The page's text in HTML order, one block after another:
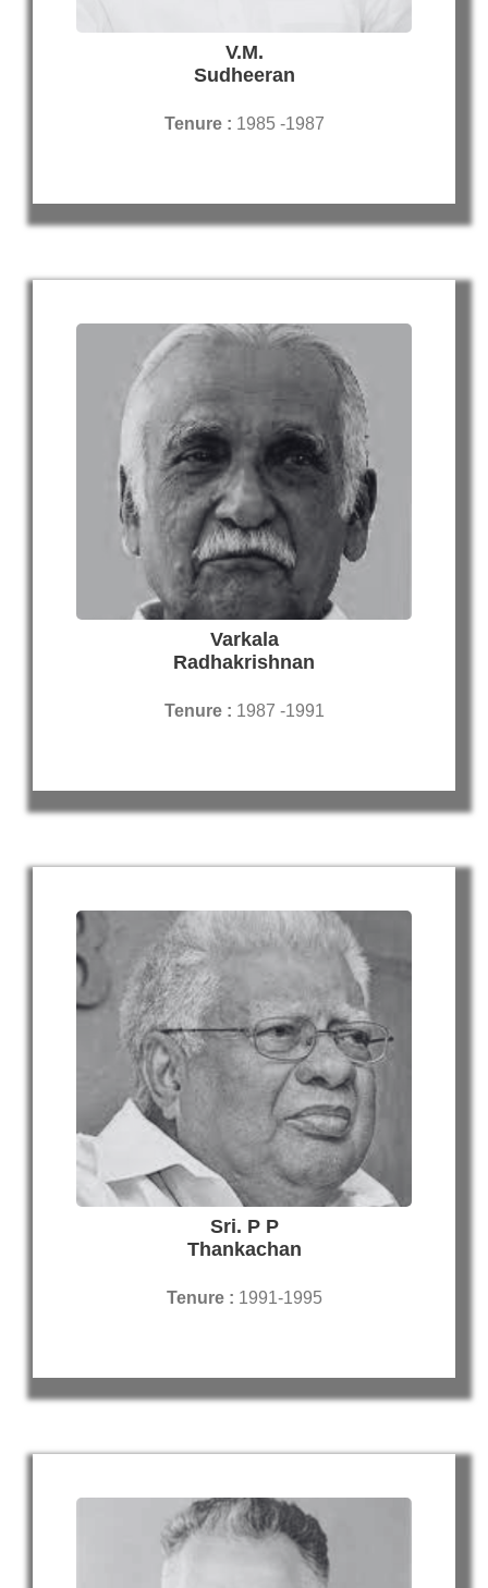
V.M.
Sudheeran
Tenure : 1985 -1987
Varkala
Radhakrishnan
Tenure : 1987 -1991
Sri. P P
Thankachan
Tenure : 1991-1995